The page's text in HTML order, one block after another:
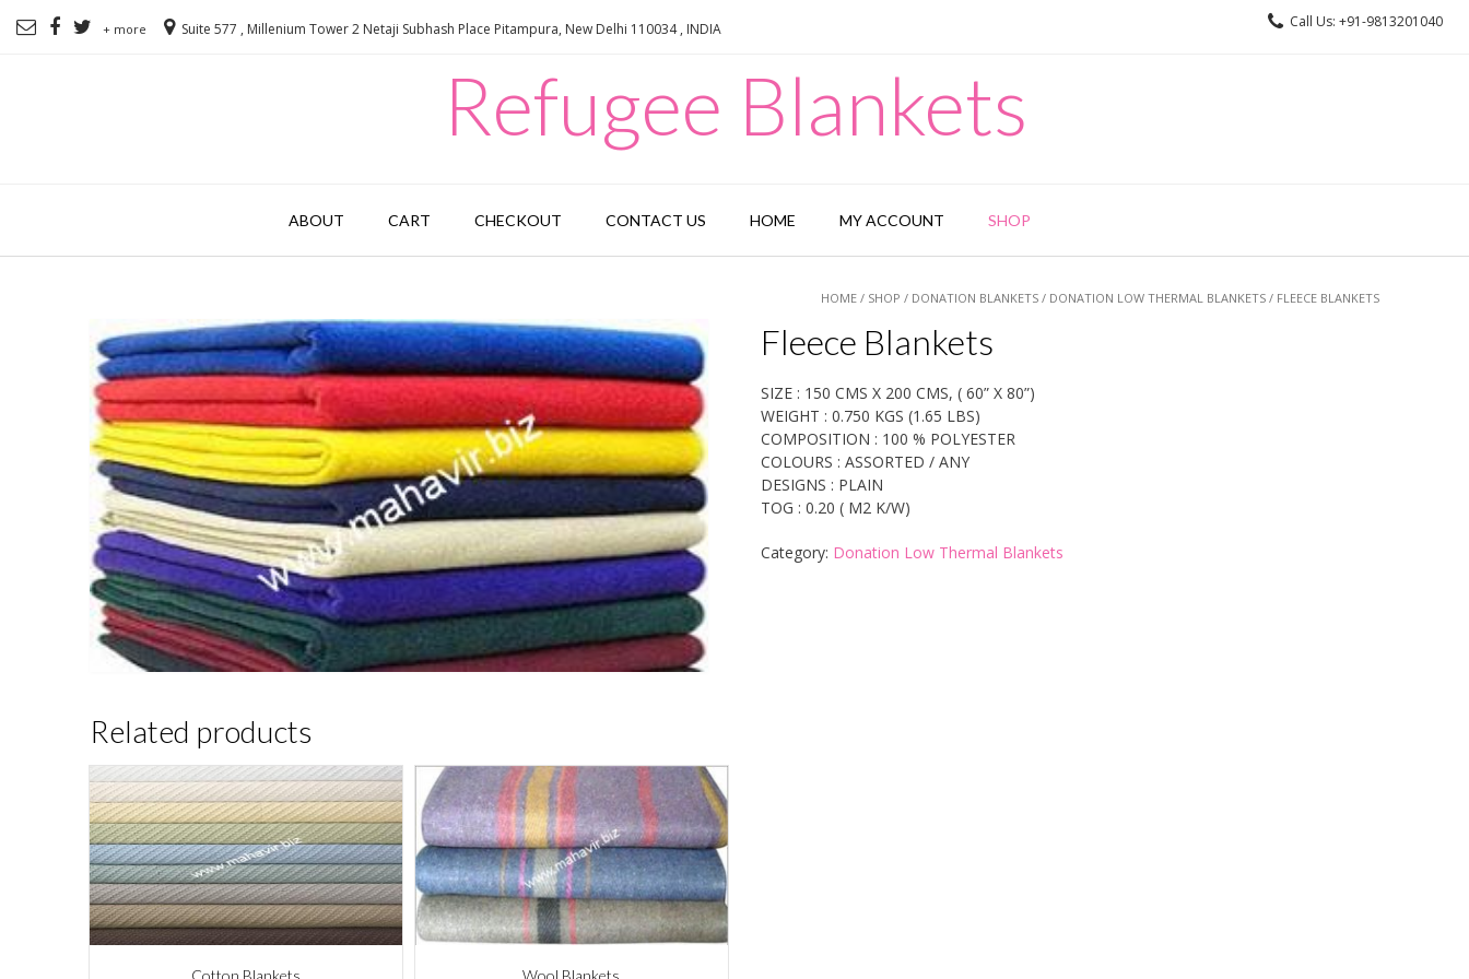
+ more Suite 577 , Millenium Tower 2 Netaji Subhash Place Pitampura, New Delhi 110034 , INDIA Call Us: +91-9813201040
Refugee Blankets
ABOUT CART CHECKOUT CONTACT US HOME MY ACCOUNT SHOP
HOME / SHOP / DONATION BLANKETS / DONATION LOW THERMAL BLANKETS / FLEECE BLANKETS
Fleece Blankets
SIZE : 150 CMS X 200 CMS, ( 60” X 80”)
WEIGHT : 0.750 KGS (1.65 LBS)
COMPOSITION : 100 % POLYESTER
COLOURS : ASSORTED / ANY
DESIGNS : PLAIN
TOG : 0.20 ( M2 K/W)
Category: Donation Low Thermal Blankets
Related products
Cotton Blankets Wool Blankets